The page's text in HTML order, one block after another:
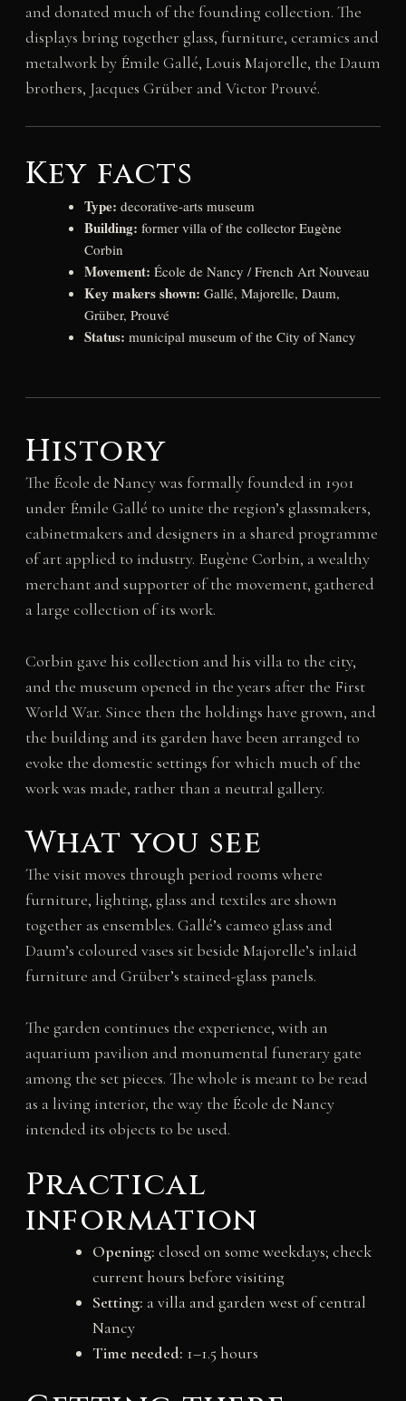
and donated much of the founding collection. The
displays bring together glass, furniture, ceramics and
metalwork by Émile Gallé, Louis Majorelle, the Daum
brothers, Jacques Grüber and Victor Prouvé.
Key facts
Type: decorative-arts museum
Building: former villa of the collector Eugène
Corbin
Movement: École de Nancy / French Art Nouveau
Key makers shown: Gallé, Majorelle, Daum,
Grüber, Prouvé
Status: municipal museum of the City of Nancy
History
The École de Nancy was formally founded in 1901
under Émile Gallé to unite the region’s glassmakers,
cabinetmakers and designers in a shared programme
of art applied to industry. Eugène Corbin, a wealthy
merchant and supporter of the movement, gathered
a large collection of its work.
Corbin gave his collection and his villa to the city,
and the museum opened in the years after the First
World War. Since then the holdings have grown, and
the building and its garden have been arranged to
evoke the domestic settings for which much of the
work was made, rather than a neutral gallery.
What you see
The visit moves through period rooms where
furniture, lighting, glass and textiles are shown
together as ensembles. Gallé’s cameo glass and
Daum’s coloured vases sit beside Majorelle’s inlaid
furniture and Grüber’s stained-glass panels.
The garden continues the experience, with an
aquarium pavilion and monumental funerary gate
among the set pieces. The whole is meant to be read
as a living interior, the way the École de Nancy
intended its objects to be used.
Practical
information
Opening: closed on some weekdays; check
current hours before visiting
Setting: a villa and garden west of central
Nancy
Time needed: 1–1.5 hours